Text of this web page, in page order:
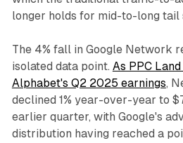
longer holds for mid-to-long tail
The 4% fall in Google Network
isolated data point. As PPC
Alphabet's Q2 2025 earnings,
declined 1% year-over-year to
earlier quarter, with Google's
distribution having reached a